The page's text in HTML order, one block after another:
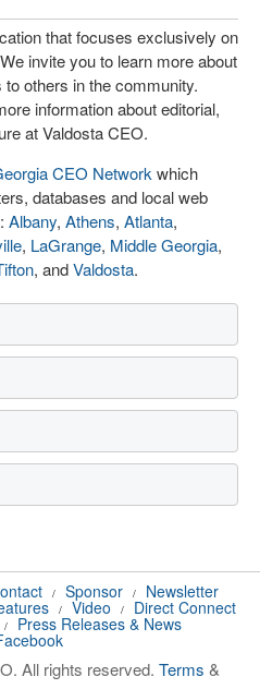
that focuses exclusively on
invite you to learn more about
others in the community.
information about editorial,
at Valdosta CEO.
CEO Network which
databases and local web
Albany, Athens, Atlanta,
, LaGrange, Middle Georgia,
, andValdosta.
/ Sponsor / Newsletter
/ Video / Direct Connect
/ Press Releases & News
All rights reserved. Terms &